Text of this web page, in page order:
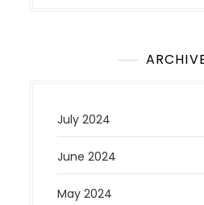
July 2024
June 2024
May 2024